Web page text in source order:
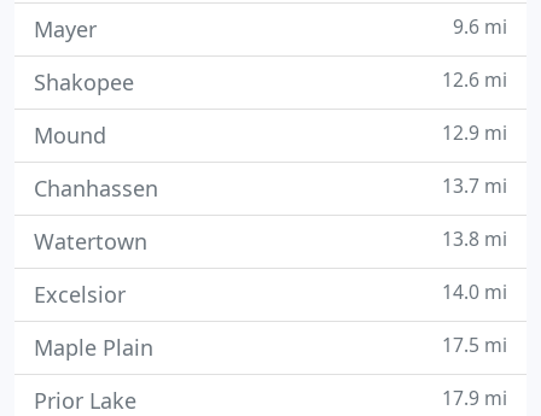
Mayer 9.6 mi
Shakopee 12.6 mi
Mound 12.9 mi
Chanhassen 13.7 mi
Watertown 13.8 mi
Excelsior 14.0 mi
Maple Plain 17.5 mi
Prior Lake 17.9 mi